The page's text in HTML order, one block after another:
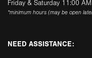
Friday & Saturday 11:00
*minimum hours (may be open
NEED ASSISTANCE: